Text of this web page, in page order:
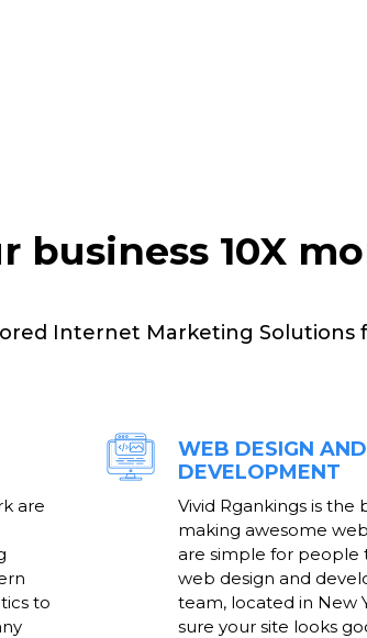
business 10X
Internet Marketing Solutions
are
to
WEB DESIGN AND
DEVELOPMENT
Vivid Rgankings is the
making awesome
are simple for people
web design and
team, located in New
sure your site looks